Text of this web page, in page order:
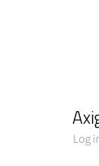
Log